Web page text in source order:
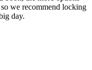
we recommend locking
day.